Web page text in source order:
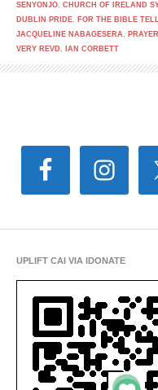
SENYONJO, CHURCH OF IRELAND
DUBLIN PRIDE, FOR THE BIBLE
JACQUELINE NABAGESERA ,
VERY REVD. IAN CORBETT
UPLIFT CAI VIA IDONATE